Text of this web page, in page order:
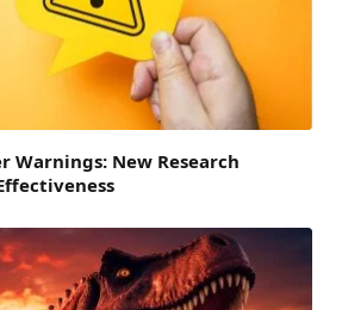
Warnings: New Research